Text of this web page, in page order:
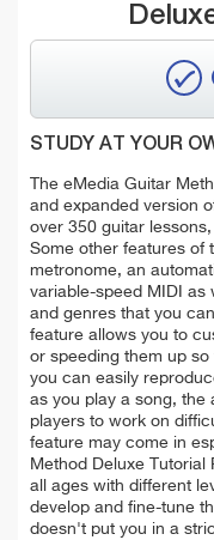
STUDY AT YOUR
The eMedia Guitar
and expanded version
over 350 guitar
Some other features of
metronome, an
variable-speed MIDI as
and genres that you
feature allows you to
or speeding them up
you can easily
as you play a song, the
players to work on
feature may come in
Method Deluxe
all ages with different
develop and fine-tune
doesn't put you in a